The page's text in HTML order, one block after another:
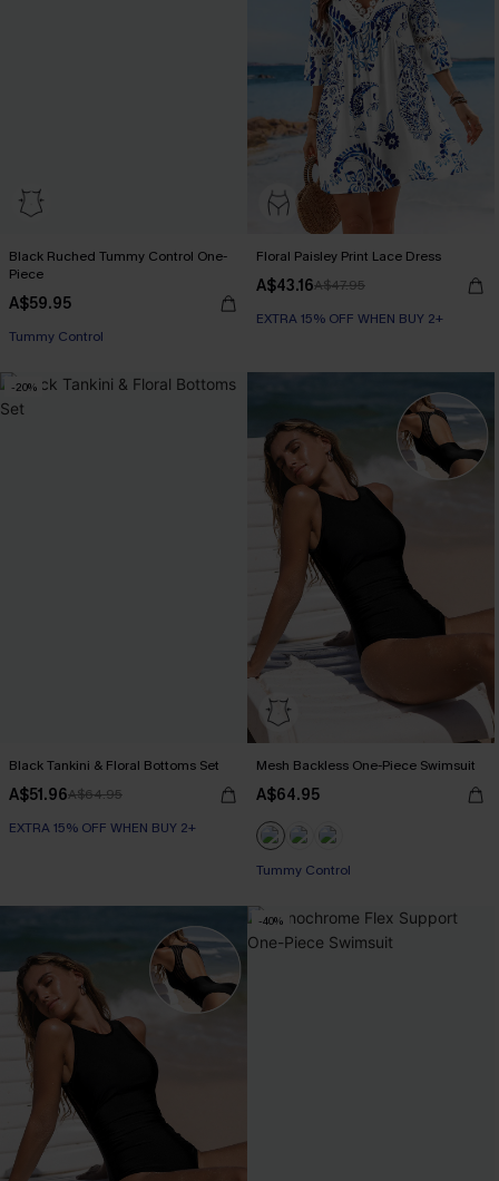
Black Ruched Tummy Control One-
Piece
A$59.95
Tummy Control
Floral Paisley Print Lace Dress
A$43.16A$47.95
EXTRA 15% OFF WHEN BUY 2+
-20%
Black Tankini & Floral Bottoms Set
A$51.96A$64.95
EXTRA 15% OFF WHEN BUY 2+
Mesh Backless One-Piece Swimsuit
A$64.95
Tummy Control
-40%